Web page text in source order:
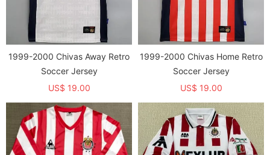
1999-2000 Chivas Away Retro
Soccer Jersey
US$ 19.00
1999-2000 Chivas Home Retro
Soccer Jersey
US$ 19.00